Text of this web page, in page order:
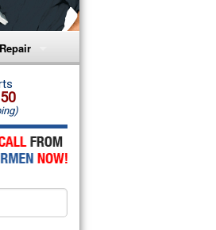
Repair
Repair